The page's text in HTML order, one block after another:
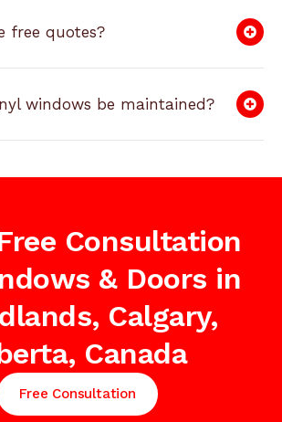
free quotes?
windows be maintained?
Consultation
& Doors in
Calgary,
Canada
Free Consultation